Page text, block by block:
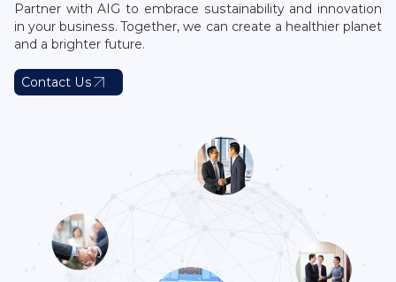
Partner with AIG to embrace sustainability and innovation
in your business. Together, we can create a healthier planet
and a brighter future.
Contact Us